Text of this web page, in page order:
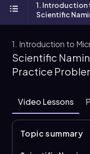
1.
Scientific
1. Introduction to
Scientific
Practice
Video Lessons
Topic summary